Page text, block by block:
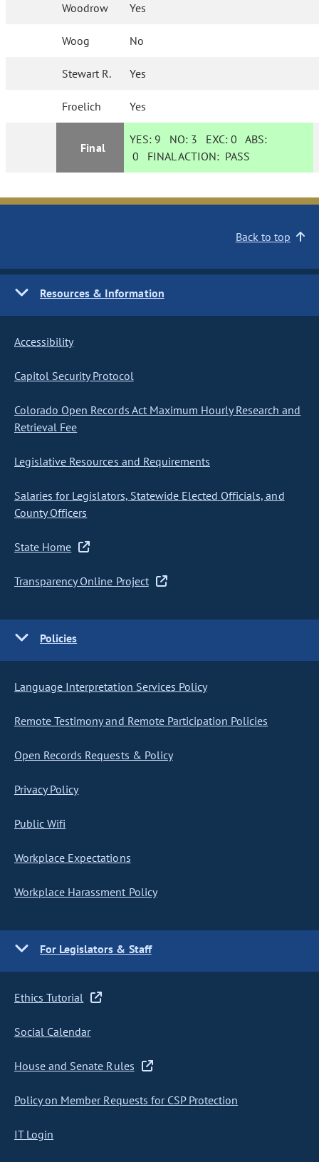
Woodrow Yes
Woog No
Stewart R. Yes
Froelich Yes
Final
YES: 9 NO: 3 EXC:0 ABS:
0 FINAL ACTION: PASS
Back to top
Resources & Information
Accessibility
Capitol Security Protocol
Colorado Open Records Act Maximum Hourly Research and
Retrieval Fee
Legislative Resources and Requirements
Salaries for Legislators, Statewide Elected Officials, and
County Officers
State Home
Transparency Online Project
Policies
Language Interpretation Services Policy
Remote Testimony and Remote Participation Policies
Open Records Requests & Policy
Privacy Policy
Public Wifi
Workplace Expectations
Workplace Harassment Policy
For Legislators & Staff
Ethics Tutorial
Social Calendar
House and Senate Rules
Policy on Member Requests for CSP Protection
IT Login